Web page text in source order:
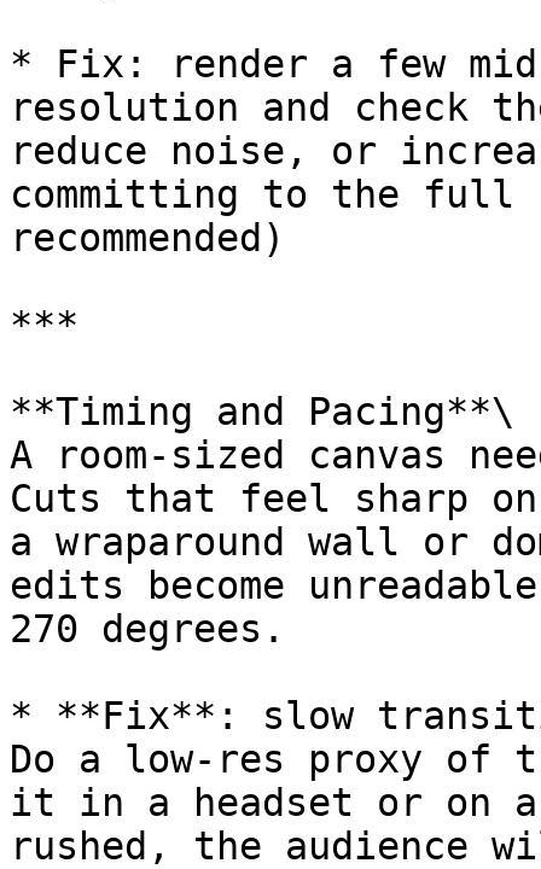
* Fix: render a few
resolution and check
reduce noise, or
committing to the full
recommended)
***
**Timing and Pacing**\
A room-sized canvas
Cuts that feel sharp
a wraparound wall or
edits become
270 degrees.
* **Fix**: slow
Do a low-res proxy of
it in a headset or on
rushed, the audience